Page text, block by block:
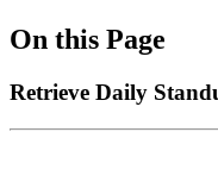
On this Page
Retrieve Daily